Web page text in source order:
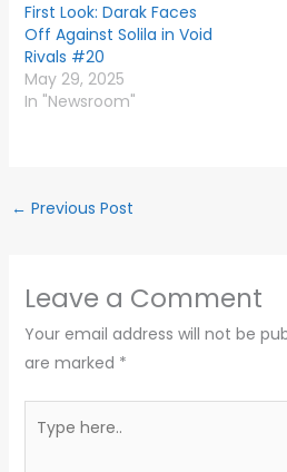
First Look: Darak Faces
Off Against Solila in Void
Rivals #20
May 29, 2025
In "Newsroom"
← Previous Post
Leave a Comment
Your email address will not be
are marked *
here..